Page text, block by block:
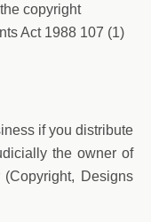
copyright
Act 1988 107 (1)
if you distribute
the owner of
Designs